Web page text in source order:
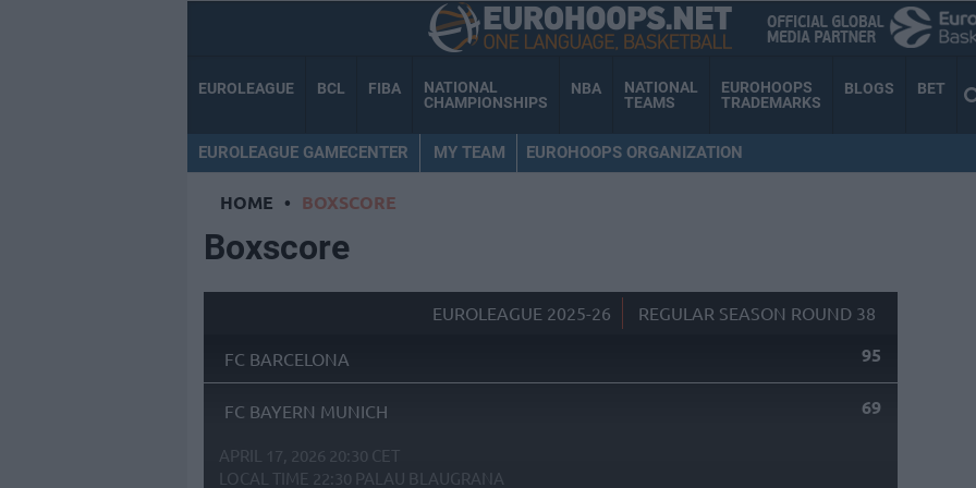
EUROLEAGUE BCL FIBA
NATIONAL
CHAMPIONSHIPS
NBA
NATIONAL
TEAMS
EUROHOOPS
TRADEMARKS
BLOGS BET
EUROLEAGUE GAMECENTER MY TEAM EUROHOOPS ORGANIZATION
HOME • BOXSCORE
Boxscore
EUROLEAGUE 2025-26 REGULAR SEASON ROUND 38
FC BARCELONA 95
FC BAYERN MUNICH 69
APRIL 17, 2026 20:30 CET
LOCAL TIME 22:30 PALAU BLAUGRANA